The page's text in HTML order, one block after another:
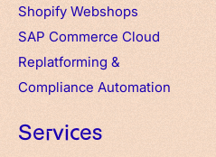
Shopify Webshops
SAP Commerce Cloud
Replatforming &
Compliance Automation
Services